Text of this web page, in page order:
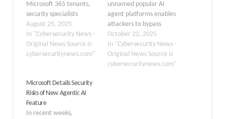
Microsoft 365 tenants,
security specialists
discovered that the
“Data Access” restriction
meant to block agent
availability is being
“NoUsersCanAccessAgent”
policy is bypassed,
leaving some Copilot
Agents installable.2.
August 25, 2025
In "Cybersecurity News -
Original News Source is
cybersecuritynews.com"
unnamed popular AI
agent platforms enables
attackers to bypass
human approval
safeguards and achieve
remote code execution
(RCE) through seemingly
October 22, 2025
In "Cybersecurity News -
Original News Source is
cybersecuritynews.com"
Microsoft Details Security
Risks of New Agentic AI
Feature
In recent weeks,